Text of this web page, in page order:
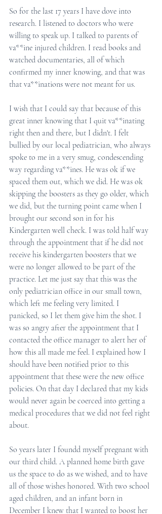
So for the last 17 years I have dove into
research. I listened to doctors who were
willing to speak up. I talked to parents of
va**ine injured children. I read books and
watched documentaries, all of which
confirmed my inner knowing, and that was
that va**inations were not meant for us.
I wish that I could say that because of this
great inner knowing that I quit va**inating
right then and there, but I didn't. I felt
bullied by our local pediatrician, who always
spoke to me in a very smug, condescending
way regarding va**ines. He was ok if we
spaced them out, which we did. He was ok
skipping the boosters as they go older, which
we did, but the turning point came when I
brought our second son in for his
Kindergarten well check. I was told half way
through the appointment that if he did not
receive his kindergarten boosters that we
were no longer allowed to be part of the
practice. Let me just say that this was the
only pediatrician office in our small town,
which left me feeling very limited. I
panicked, so I let them give him the shot. I
was so angry after the appointment that I
contacted the office manager to alert her of
how this all made me feel. I explained how I
should have been notified prior to this
appointment that these were the new office
policies. On that day I declared that my kids
would never again be coerced into getting a
medical procedures that we did not feel right
about.
So years later I foundd myself pregnant with
our third child. A planned home birth gave
us the space to do as we wished, and to have
all of those wishes honored. With two school
aged children, and an infant born in
December I knew that I wanted to boost her